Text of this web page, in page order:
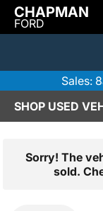
CHAPMAN
FORD
Sales:
SHOP USED
Sorry! The
sold.